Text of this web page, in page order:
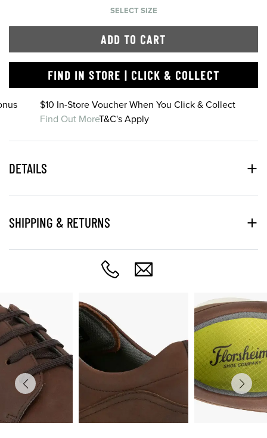
SELECT SIZE
ADD TO CART
FIND IN STORE | CLICK & COLLECT
$10 In-Store Voucher When You Click & Collect
Find Out MoreT&C's Apply
DETAILS
SHIPPING & RETURNS